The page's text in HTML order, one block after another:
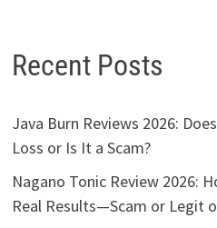
Recent Posts
Java Burn Reviews 2026:
Loss or Is It a Scam?
Nagano Tonic Review 2026:
Real Results—Scam or Legit